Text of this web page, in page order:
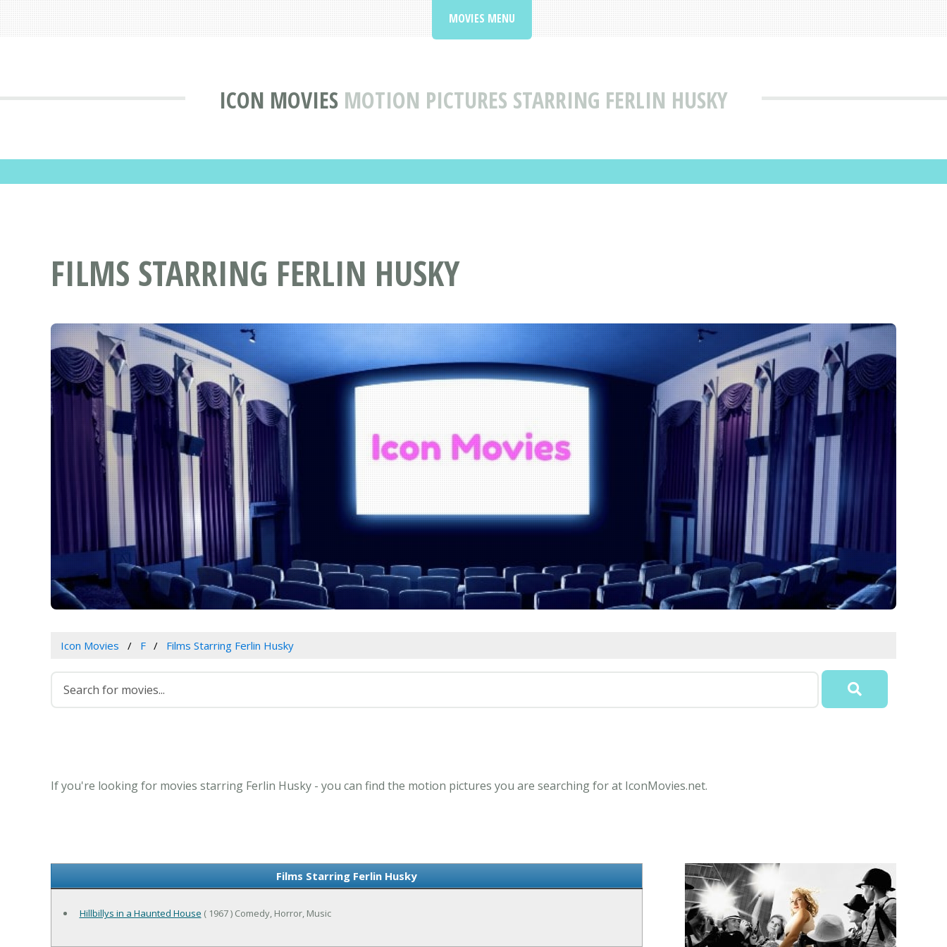
ICON MOVIES MOTION PICTURES STARRING FERLIN HUSKY
MOVIES MENU
FILMS STARRING FERLIN HUSKY
Icon Movies F Films Starring Ferlin Husky
If you're looking for movies starring Ferlin Husky - you can find the motion pictures you are searching for at IconMovies.net.
Films Starring Ferlin Husky
Hillbillys in a Haunted House ( 1967 ) Comedy, Horror, Music